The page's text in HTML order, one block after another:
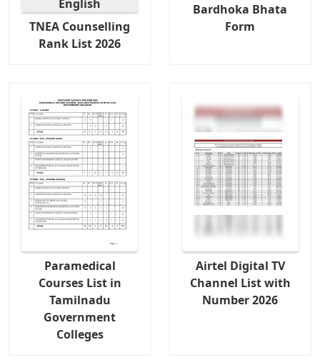
TNEA Counselling
Rank List 2026
Bardhoka Bhata
Form
Paramedical
Courses List in
Tamilnadu
Government
Colleges
Airtel Digital TV
Channel List with
Number 2026